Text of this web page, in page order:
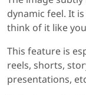
dynamic feel. It
think of it like
This feature is
reels, shorts,
presentations,